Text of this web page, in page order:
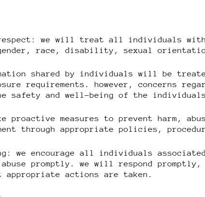
we will treat all individuals with
race, disability, sexual
shared by individuals will be
requirements. however, concerns
safety and well-being of the
measures to prevent harm,
through appropriate policies,
we encourage all individuals
promptly. we will respond
actions are taken.